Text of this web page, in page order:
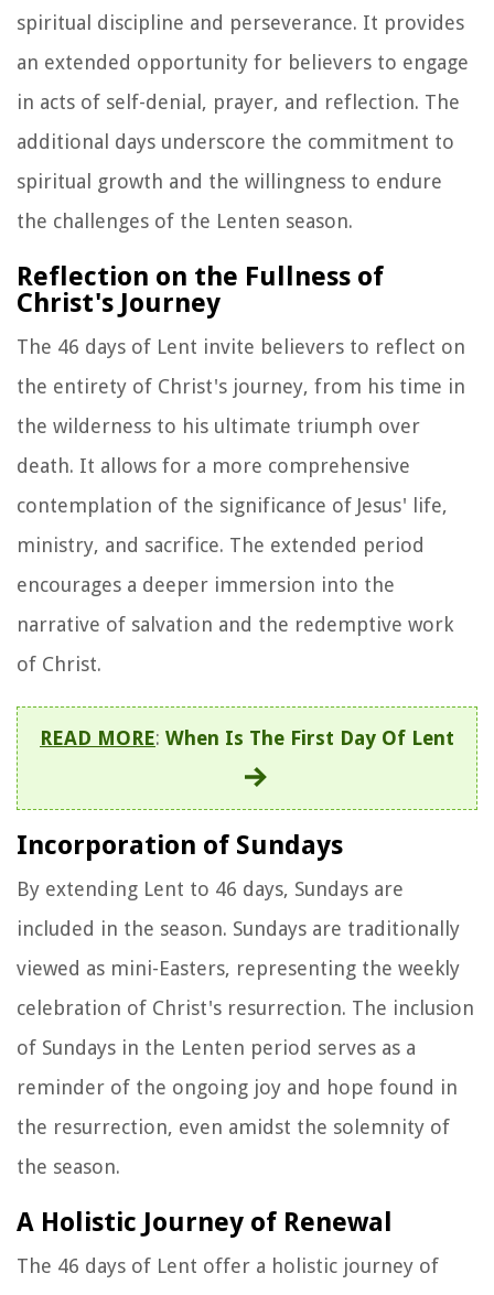
spiritual discipline and perseverance. It provides
an extended opportunity for believers to engage
in acts of self-denial, prayer, and reflection. The
additional days underscore the commitment to
spiritual growth and the willingness to endure
the challenges of the Lenten season.
Reflection on the Fullness of
Christ's Journey
The 46 days of Lent invite believers to reflect on
the entirety of Christ's journey, from his time in
the wilderness to his ultimate triumph over
death. It allows for a more comprehensive
contemplation of the significance of Jesus' life,
ministry, and sacrifice. The extended period
encourages a deeper immersion into the
narrative of salvation and the redemptive work
of Christ.
READ MORE: When Is The First Day Of Lent
Incorporation of Sundays
By extending Lent to 46 days, Sundays are
included in the season. Sundays are traditionally
viewed as mini-Easters, representing the weekly
celebration of Christ's resurrection. The inclusion
of Sundays in the Lenten period serves as a
reminder of the ongoing joy and hope found in
the resurrection, even amidst the solemnity of
the season.
A Holistic Journey of Renewal
The 46 days of Lent offer a holistic journey of